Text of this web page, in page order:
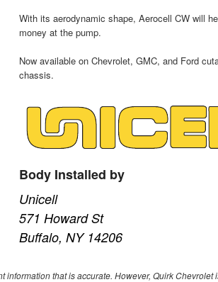
With its aerodynamic shape, Aerocell CW will
money at the pump.
Now available on Chevrolet, GMC, and Ford
chassis.
Body Installed by
Unicell
571 Howard St
Buffalo, NY 14206
that is accurate. However, Quirk Chevrolet